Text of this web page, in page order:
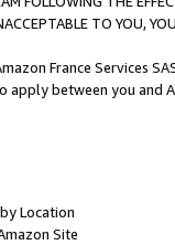
TO YOU,
France Services
between you and
Location
Site